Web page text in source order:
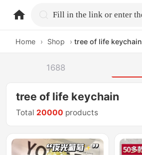
home.search
Home › Shop › tree of life keychain
1688
tree of life keychain
Total 20000 products